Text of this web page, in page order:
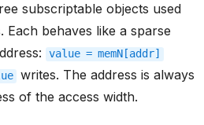
subscriptable objects used
behaves like a sparse
value = memN[addr]
writes. The address is always
of the access width.